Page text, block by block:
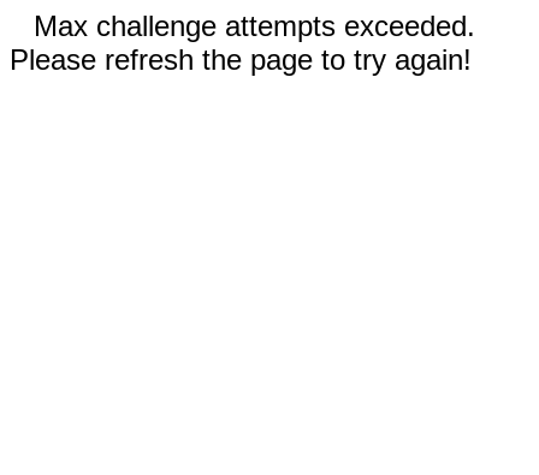
Max challenge attempts exceeded.
Please refresh the page to try again!